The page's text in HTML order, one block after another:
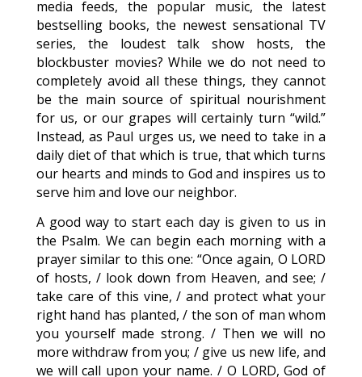
media feeds, the popular music, the latest
bestselling books, the newest sensational TV
series, the loudest talk show hosts, the
blockbuster movies? While we do not need to
completely avoid all these things, they cannot
be the main source of spiritual nourishment
for us, or our grapes will certainly turn “wild.”
Instead, as Paul urges us, we need to take in a
daily diet of that which is true, that which turns
our hearts and minds to God and inspires us to
serve him and love our neighbor.
A good way to start each day is given to us in
the Psalm. We can begin each morning with a
prayer similar to this one: “Once again, O LORD
of hosts, / look down from Heaven, and see; /
take care of this vine, / and protect what your
right hand has planted, / the son of man whom
you yourself made strong. / Then we will no
more withdraw from you; / give us new life, and
we will call upon your name. / O LORD, God of